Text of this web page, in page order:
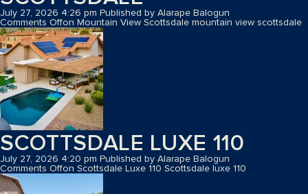
July 27, 2026 4:26 pm Published by Alarape Balogun
Comments Offon Mountain View Scottsdale mountain view scottsdale
SCOTTSDALE LUXE 110
July 27, 2026 4:20 pm Published by Alarape Balogun
Comments Offon Scottsdale Luxe 110 Scottsdale luxe 110